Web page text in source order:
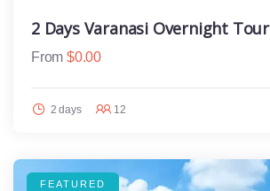
2 Days Varanasi Overnight Tour
From $0.00
2 days 12
FEATURED